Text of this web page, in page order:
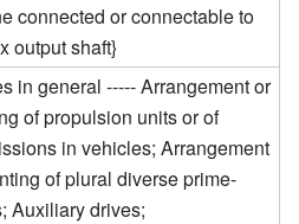
connected or connectable to
output shaft}
in general ----- Arrangement or
of propulsion units or of
in vehicles; Arrangement
of plural diverse prime-
Auxiliary drives;